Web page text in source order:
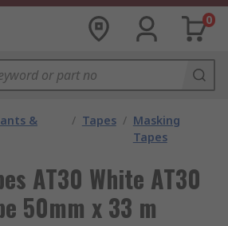
0
&
/ Tapes / Masking
Tapes
AT30 White AT30
50mm x 33 m